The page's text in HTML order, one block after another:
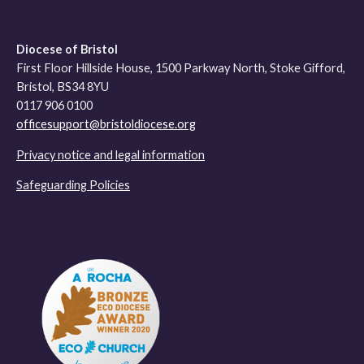
Diocese of Bristol
First Floor Hillside House, 1500 Parkway North, Stoke Gifford,
Bristol, BS34 8YU
0117 906 0100
officesupport@bristoldiocese.org
Privacy notice and legal information
Safeguarding Policies